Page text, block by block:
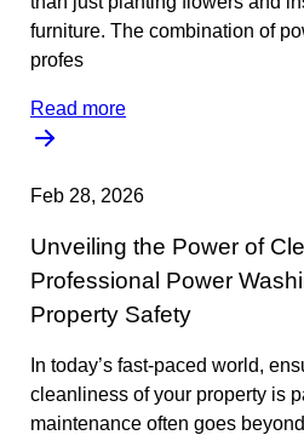
furniture. The combination of
profes
Read more
Feb 28, 2026
Unveiling the Power of
Professional Power
Property Safety
In today’s fast-paced world,
cleanliness of your property is
maintenance often goes